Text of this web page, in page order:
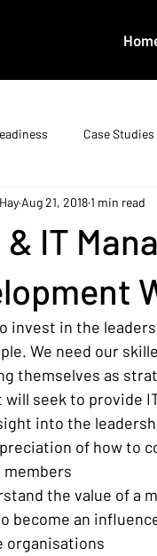
Case
& IT
Aug 21, 20181 min read
invest in the
We need our
themselves as
will seek to provide
into the
of how to
members
the value of a
become an
organisations